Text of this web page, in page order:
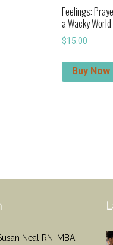
Feelings:
a Wacky World
$15.00
Buy Now
Neal RN, MBA,